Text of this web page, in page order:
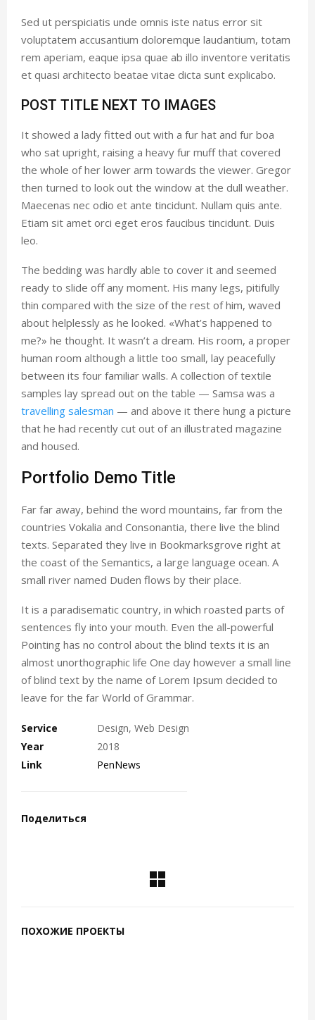
Sed ut perspiciatis unde omnis iste natus error sit
voluptatem accusantium doloremque laudantium, totam
rem aperiam, eaque ipsa quae ab illo inventore veritatis
et quasi architecto beatae vitae dicta sunt explicabo.
POST TITLE NEXT TO IMAGES
It showed a lady fitted out with a fur hat and fur boa
who sat upright, raising a heavy fur muff that covered
the whole of her lower arm towards the viewer. Gregor
then turned to look out the window at the dull weather.
Maecenas nec odio et ante tincidunt. Nullam quis ante.
Etiam sit amet orci eget eros faucibus tincidunt. Duis
leo.
The bedding was hardly able to cover it and seemed
ready to slide off any moment. His many legs, pitifully
thin compared with the size of the rest of him, waved
about helplessly as he looked. «What’s happened to
me?» he thought. It wasn’t a dream. His room, a proper
human room although a little too small, lay peacefully
between its four familiar walls. A collection of textile
samples lay spread out on the table — Samsa was a
travelling salesman — and above it there hung a picture
that he had recently cut out of an illustrated magazine
and housed.
Portfolio Demo Title
Far far away, behind the word mountains, far from the
countries Vokalia and Consonantia, there live the blind
texts. Separated they live in Bookmarksgrove right at
the coast of the Semantics, a large language ocean. A
small river named Duden flows by their place.
It is a paradisematic country, in which roasted parts of
sentences fly into your mouth. Even the all-powerful
Pointing has no control about the blind texts it is an
almost unorthographic life One day however a small line
of blind text by the name of Lorem Ipsum decided to
leave for the far World of Grammar.
Service
Design, Web Design
Year
2018
Link
PenNews
Поделиться
ПОХОЖИЕ ПРОЕКТЫ